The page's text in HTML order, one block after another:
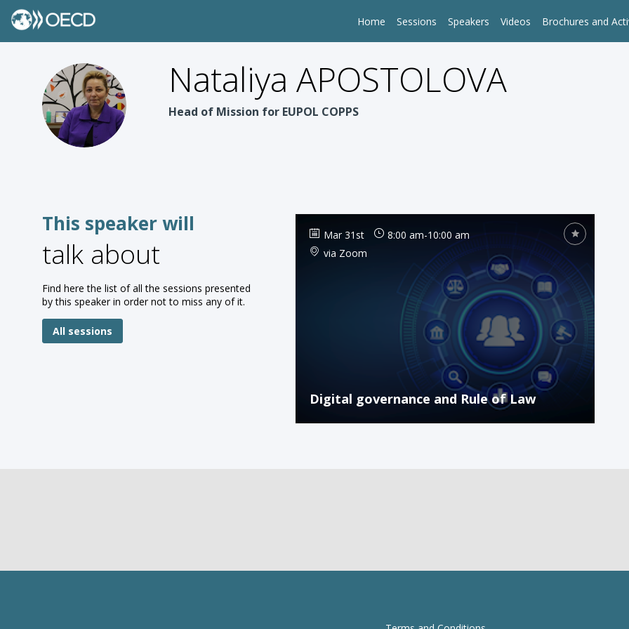
Home Sessions Speakers Videos Brochures and
NA
Nataliya APOSTOLOVA
Head of Mission for EUPOL COPPS
This speaker will
talk about
Find here the list of all the sessions presented
by this speaker in order not to miss any of it.
All sessions
Mar 31st 8:00 am-10:00 am
via Zoom
Digital governance and Rule of Law